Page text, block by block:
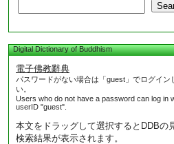
Digital Dictionary of Buddhism
電子佛教辭典
パスワードがない場合は「guest」でログイン
い。
Users who do not have a password can log in
userID "guest".
本文をドラッグして選択するとDDBの
検索結果が表示されます。